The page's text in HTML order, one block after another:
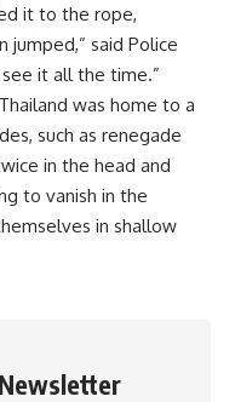
it to the rope,
said Police
it all the time.”
was home to a
such as renegade
in the head and
to vanish in the
in shallow